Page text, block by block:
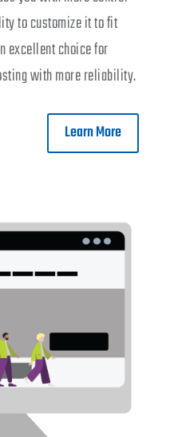
to customize it to fit
excellent choice for
with more reliability.
Learn More